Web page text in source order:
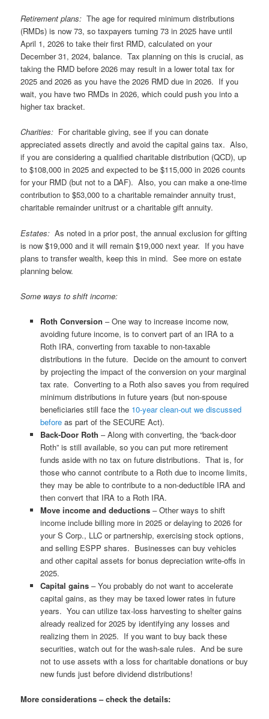
Retirement plans: The age for required minimum distributions
(RMDs) is now 73, so taxpayers turning 73 in 2025 have until
April 1, 2026 to take their first RMD, calculated on your
December 31, 2024, balance. Tax planning on this is crucial, as
taking the RMD before 2026 may result in a lower total tax for
2025 and 2026 as you have the 2026 RMD due in 2026. If you
wait, you have two RMDs in 2026, which could push you into a
higher tax bracket.
Charities: For charitable giving, see if you can donate
appreciated assets directly and avoid the capital gains tax. Also,
if you are considering a qualified charitable distribution (QCD), up
to $108,000 in 2025 and expected to be $115,000 in 2026 counts
for your RMD (but not to a DAF). Also, you can make a one-time
contribution to $53,000 to a charitable remainder annuity trust,
charitable remainder unitrust or a charitable gift annuity.
Estates: As noted in a prior post, the annual exclusion for gifting
is now $19,000 and it will remain $19,000 next year. If you have
plans to transfer wealth, keep this in mind. See more on estate
planning below.
Some ways to shift income:
Roth Conversion – One way to increase income now,
avoiding future income, is to convert part of an IRA to a
Roth IRA, converting from taxable to non-taxable
distributions in the future. Decide on the amount to convert
by projecting the impact of the conversion on your marginal
tax rate. Converting to a Roth also saves you from required
minimum distributions in future years (but non-spouse
beneficiaries still face the 10-year clean-out we discussed
beforeas part of the SECURE Act).
Back-Door Roth – Along with converting, the “back-door
Roth” is still available, so you can put more retirement
funds aside with no tax on future distributions. That is, for
those who cannot contribute to a Roth due to income limits,
they may be able to contribute to a non-deductible IRA and
then convert that IRA to a Roth IRA.
Move income and deductions– Other ways to shift
income include billing more in 2025 or delaying to 2026 for
your S Corp., LLC or partnership, exercising stock options,
and selling ESPP shares. Businesses can buy vehicles
and other capital assets for bonus depreciation write-offs in
2025.
Capital gains – You probably do not want to accelerate
capital gains, as they may be taxed lower rates in future
years. You can utilize tax-loss harvesting to shelter gains
already realized for 2025 by identifying any losses and
realizing them in 2025. If you want to buy back these
securities, watch out for the wash-sale rules. And be sure
not to use assets with a loss for charitable donations or buy
new funds just before dividend distributions!
More considerations – check the details: